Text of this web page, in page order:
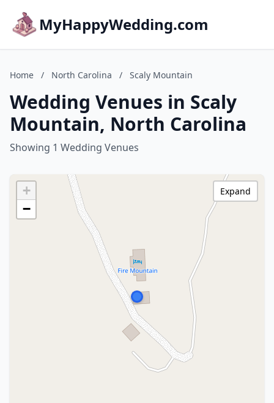
MyHappyWedding.com
Home / North Carolina / Scaly Mountain
Wedding Venues in Scaly
Mountain, North Carolina
Showing 1 Wedding Venues
+
−
Expand